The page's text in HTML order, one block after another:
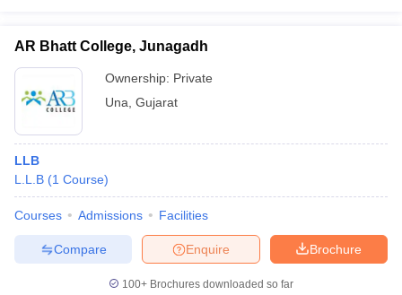
AR Bhatt College, Junagadh
Ownership: Private
Una Gujarat
LLB
L.L.B (1 Course)
Courses Admissions Facilities
Brochure
Enquire
Compare
100+ Brochures downloaded so far